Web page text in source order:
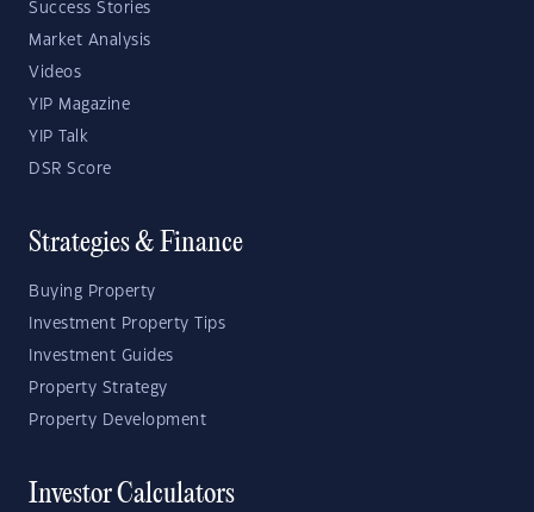
Success Stories
Market Analysis
Videos
YIP Magazine
YIP Talk
DSR Score
Strategies & Finance
Buying Property
Investment Property Tips
Investment Guides
Property Strategy
Property Development
Investor Calculators